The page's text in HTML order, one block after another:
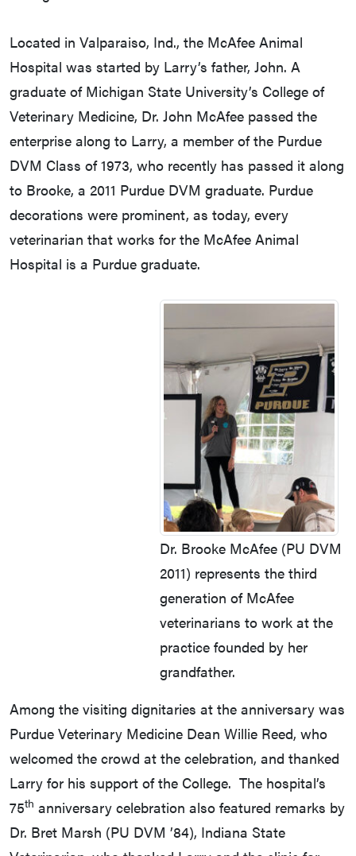
Located in Valparaiso, Ind., the McAfee Animal
Hospital was started by Larry’s father, John. A
graduate of Michigan State University’s College of
Veterinary Medicine, Dr. John McAfee passed the
enterprise along to Larry, a member of the Purdue
DVM Class of 1973, who recently has passed it along
to Brooke, a 2011 Purdue DVM graduate. Purdue
decorations were prominent, as today, every
veterinarian that works for the McAfee Animal
Hospital is a Purdue graduate.
Dr. Brooke McAfee (PU DVM
2011) represents the third
generation of McAfee
veterinarians to work at the
practice founded by her
grandfather.
Among the visiting dignitaries at the anniversary was
Purdue Veterinary Medicine Dean Willie Reed, who
welcomed the crowd at the celebration, and thanked
Larry for his support of the College. The hospital’s
75th anniversary celebration also featured remarks by
Dr. Bret Marsh (PU DVM ’84), Indiana State